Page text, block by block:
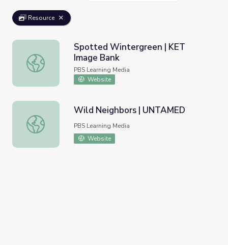
Resource
Spotted Wintergreen | KET Image Bank
Spotted Wintergreen | KET
Image Bank
PBS Learning Media
Website
Wild Neighbors | UNTAMED
Wild Neighbors | UNTAMED
PBS Learning Media
Website